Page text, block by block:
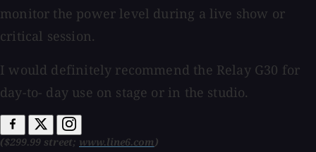
monitor the power level during a live show or
critical session.
I would definitely recommend the Relay G30 for
day-to- day use on stage or in the studio.
($299.99 street; www.line6.com)